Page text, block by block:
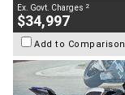
Ex. Govt. Charges 2
$34,997
Add to Comparison